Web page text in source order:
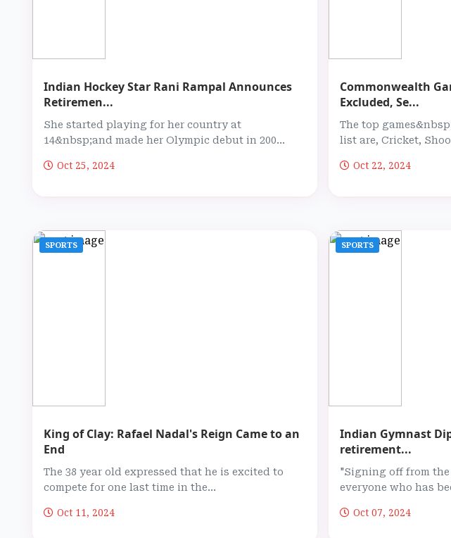
Indian Hockey Star Rani Rampal Announces
Retiremen...
She started playing for her country at
14&nbsp;and made her Olympic debut in 200...
Oct 25, 2024
Commonwealth
Excluded, Se...
The top
list are, Cricket,
Oct 22, 2024
SPORTS
King of Clay: Rafael Nadal's Reign Came to an
End
The 38 year old expressed that he is excited to
compete for one last time in the...
Oct 11, 2024
SPORTS
Indian Gymnast
retirement...
"Signing off from
everyone who has
Oct 07, 2024